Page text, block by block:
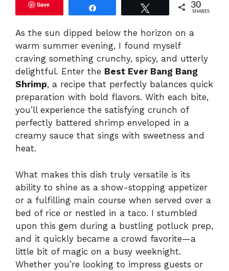
Save 30
SHARES
As the sun dipped below the horizon on a
warm summer evening, I found myself
craving something crunchy, spicy, and utterly
delightful. Enter the Best Ever Bang Bang
Shrimp, a recipe that perfectly balances quick
preparation with bold flavors. With each bite,
you’ll experience the satisfying crunch of
perfectly battered shrimp enveloped in a
creamy sauce that sings with sweetness and
heat.
What makes this dish truly versatile is its
ability to shine as a show-stopping appetizer
or a fulfilling main course when served over a
bed of rice or nestled in a taco. I stumbled
upon this gem during a bustling potluck prep,
and it quickly became a crowd favorite—a
little bit of magic on a busy weeknight.
Whether you’re looking to impress guests or